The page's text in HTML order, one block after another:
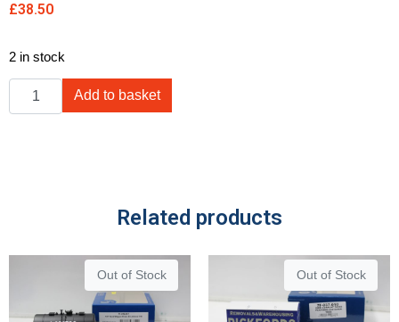
£38.50
2 in stock
Add to basket
Related products
Out of Stock Out of Stock